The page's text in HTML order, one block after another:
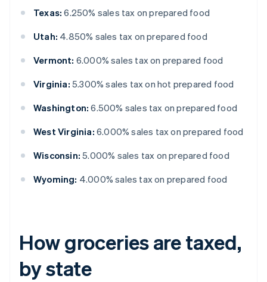
Texas: 6.250% sales tax on prepared food
Utah: 4.850% sales tax on prepared food
Vermont: 6.000% sales tax on prepared food
Virginia: 5.300% sales tax on hot prepared food
Washington: 6.500% sales tax on prepared food
West Virginia: 6.000% sales tax on prepared food
Wisconsin: 5.000% sales tax on prepared food
Wyoming: 4.000% sales tax on prepared food
How groceries are taxed,
by state